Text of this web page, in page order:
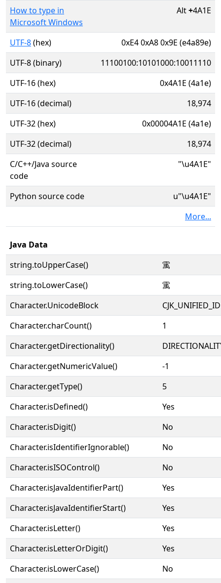
How to type in
Microsoft Windows
Alt+4A1E
UTF-8(hex)
0xE4 0xA8 0x9E (e4a89e)
UTF-8 (binary)
11100100:10101000:10011110
UTF-16 (hex)
0x4A1E (4a1e)
UTF-16 (decimal)
18,974
UTF-32 (hex)
0x00004A1E (4a1e)
UTF-32 (decimal)
18,974
C/C++/Java source
code
"\u4A1E"
Python source code
u"\u4A1E"
More...
Java Data
string.toUpperCase()
䨞
string.toLowerCase()
䨞
Character.UnicodeBlock
Character.charCount()
1
Character.getDirectionality()
Character.getNumericValue()
-1
Character.getType()
5
Character.isDefined()
Yes
Character.isDigit()
No
Character.isIdentifierIgnorable()
No
Character.isISOControl()
No
Character.isJavaIdentifierPart()
Yes
Character.isJavaIdentifierStart()
Yes
Character.isLetter()
Yes
Character.isLetterOrDigit()
Yes
Character.isLowerCase()
No